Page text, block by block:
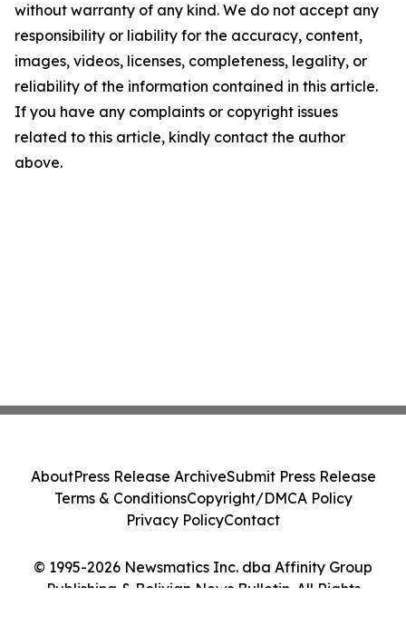
without warranty of any kind. We do not accept any
responsibility or liability for the accuracy, content,
images, videos, licenses, completeness, legality, or
reliability of the information contained in this article.
If you have any complaints or copyright issues
related to this article, kindly contact the author
above.
© 1995-2026 Newsmatics Inc. dba Affinity Group
Publishing & Bolivian News Bulletin. All Rights
AboutPress Release ArchiveSubmit Press Release
Terms & ConditionsCopyright/DMCA Policy
Privacy PolicyContact